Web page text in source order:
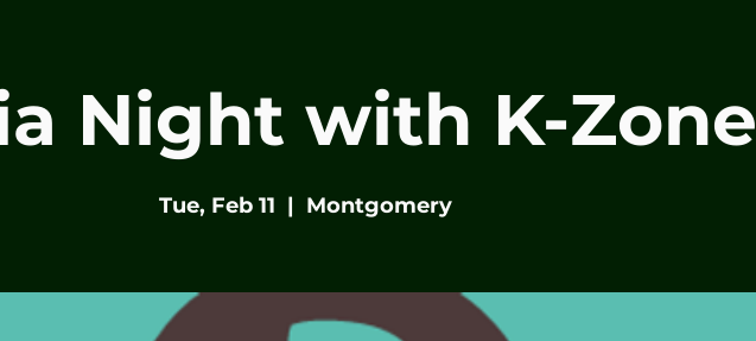
Night with K-Zone
Tue, Feb 11
  |
Montgomery